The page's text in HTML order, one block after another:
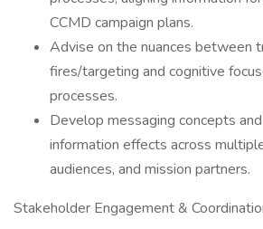
CCMD campaign plans.
Advise on the nuances between
fires/targeting and cognitive
processes.
Develop messaging concepts
information effects across
audiences, and mission partners.
Stakeholder Engagement &